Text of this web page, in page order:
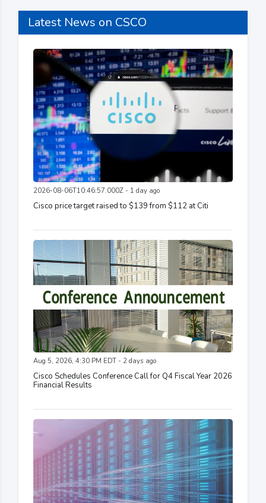
Latest News on CSCO
2026-08-06T10:46:57.000Z - 1 day ago
Cisco price target raised to $139 from $112 at Citi
Aug 5, 2026, 4:30 PM EDT - 2 days ago
Cisco Schedules Conference Call for Q4 Fiscal Year 2026
Financial Results